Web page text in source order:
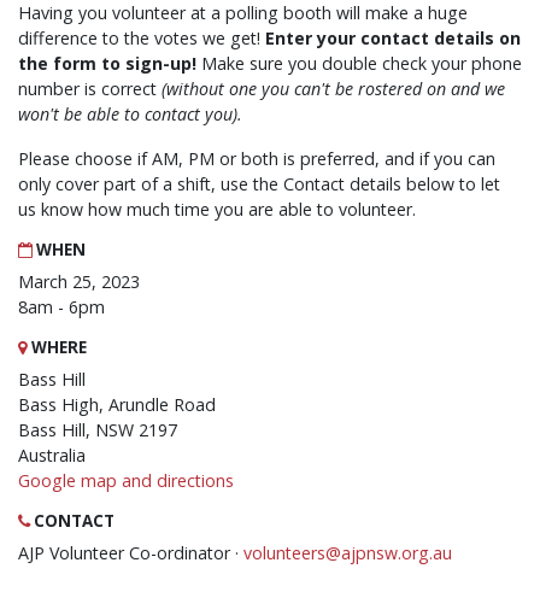
Having you volunteer at a polling booth will make a huge
difference to the votes we get! Enter your contact details on
the form to sign-up! Make sure you double check your phone
number is correct (without one you can't be rostered on and we
won't be able to contact you).
Please choose if AM, PM or both is preferred, and if you can
only cover part of a shift, use the Contact details below to let
us know how much time you are able to volunteer.
WHEN
March 25, 2023
8am - 6pm
WHERE
Bass Hill
Bass High, Arundle Road
Bass Hill, NSW 2197
Australia
Google map and directions
CONTACT
AJP Volunteer Co-ordinator · volunteers@ajpnsw.org.au